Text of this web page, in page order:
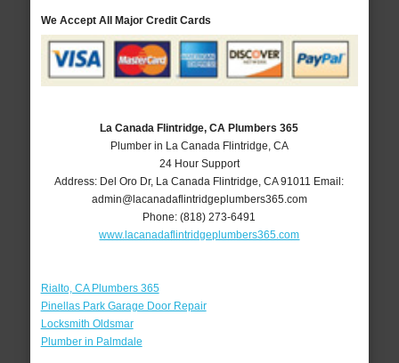
We Accept All Major Credit Cards
La Canada Flintridge, CA Plumbers 365
Plumber in La Canada Flintridge, CA
24 Hour Support
Address: Del Oro Dr, La Canada Flintridge ,CA 91011 Email:
admin@lacanadaflintridgeplumbers365.com
Phone:(818) 273-6491
www.lacanadaflintridgeplumbers365.com
Rialto, CA Plumbers 365
Pinellas Park Garage Door Repair
Locksmith Oldsmar
Plumber in Palmdale